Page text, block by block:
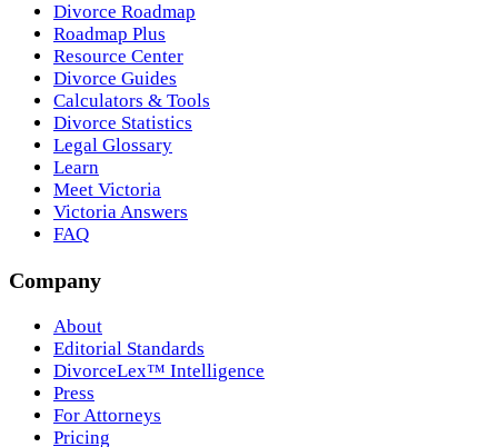
Divorce Roadmap
Roadmap Plus
Resource Center
Divorce Guides
Calculators & Tools
Divorce Statistics
Legal Glossary
Learn
Meet Victoria
Victoria Answers
FAQ
Company
About
Editorial Standards
DivorceLex™ Intelligence
Press
For Attorneys
Pricing